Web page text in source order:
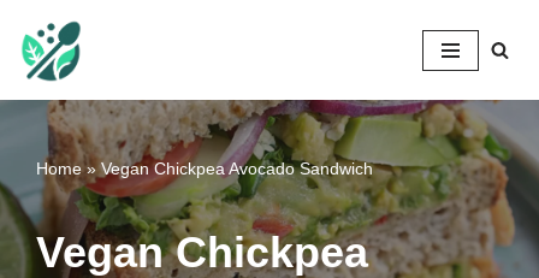
Skip
content
Home»Vegan Chickpea Avocado Sandwich
Vegan Chickpea